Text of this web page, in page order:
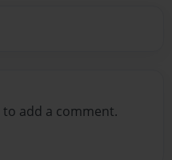
to add a comment.